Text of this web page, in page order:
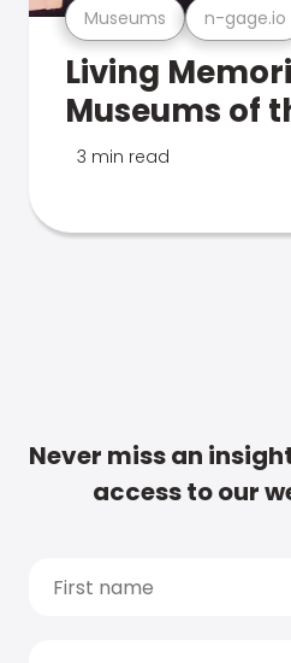
Museums n-gage.io
Living
Museums of
3 min read
Never miss an
access to our